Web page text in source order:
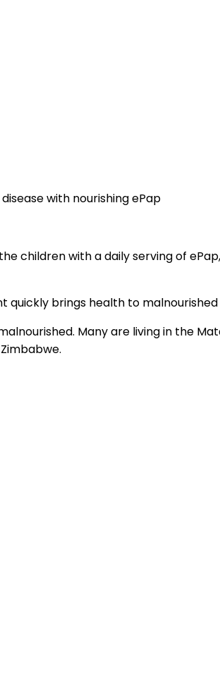
with nourishing ePap
children with a daily serving of
quickly brings health to
Many are living in the